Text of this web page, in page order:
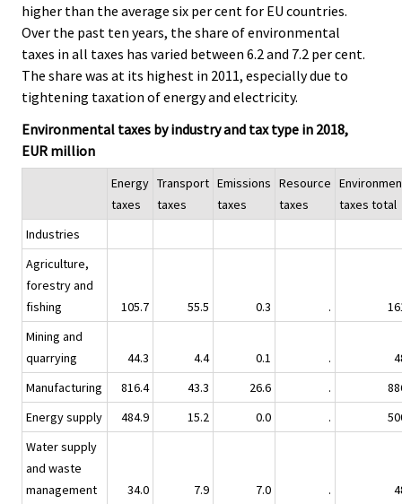
higher than the average six per cent for EU countries.
Over the past ten years, the share of environmental
taxes in all taxes has varied between 6.2 and 7.2 per cent.
The share was at its highest in 2011, especially due to
tightening taxation of energy and electricity.
Environmental taxes by industry and tax type in 2018,
EUR million
Energy
taxes
Transport
taxes
Emissions
taxes
Resource
taxes
taxes total
Industries
Agriculture,
forestry and
fishing
105.7 55.5 0.3 .
Mining and
quarrying
44.3 4.4 0.1 .
Manufacturing
816.4 43.3 26.6 .
Energy supply
484.9 15.2 0.0 .
Water supply
and waste
management
34.0 7.9 7.0 .